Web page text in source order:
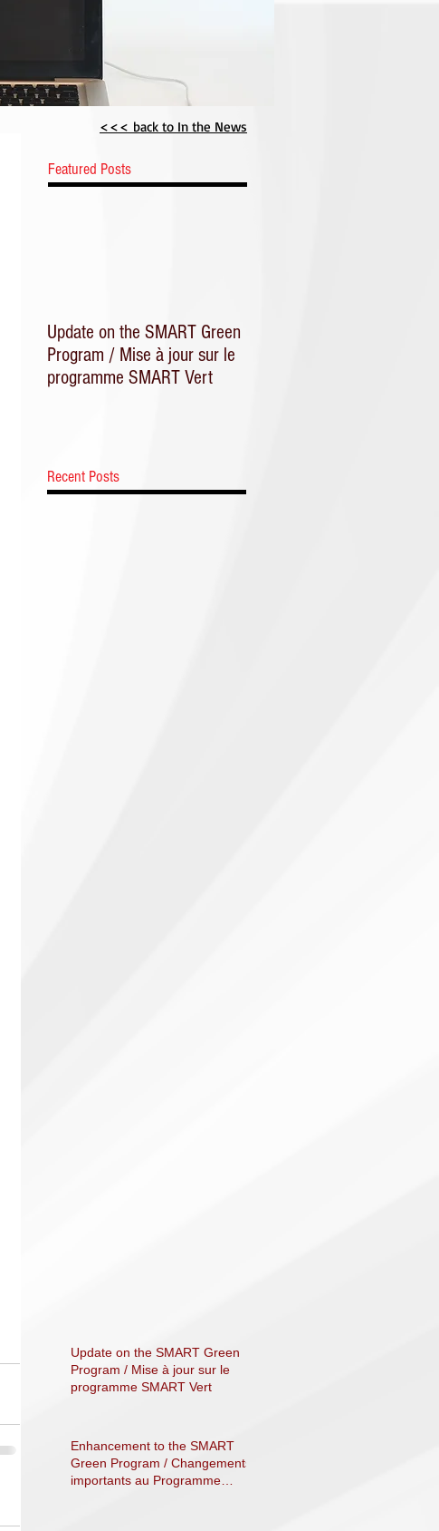
Update on the SMART Green
Program / Mise à jour sur le
programme SMART Vert
Enhancement to the SMART
Green Program / Changements
importants au Programme
Recent Posts
Update on the SMART Green
Program / Mise à jour sur le
programme SMART Vert
Featured Posts
<<< back to In the News